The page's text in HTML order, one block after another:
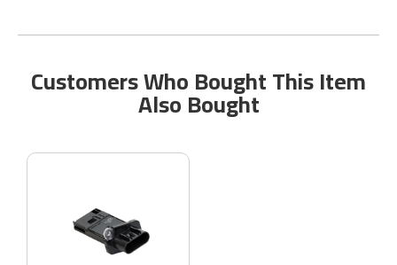
Customers Who Bought This Item
Also Bought